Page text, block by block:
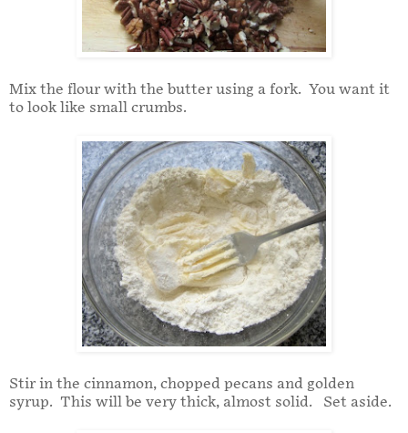
Mix the flour with the butter using a fork. You want it
to look like small crumbs.
Stir in the cinnamon, chopped pecans and golden
syrup. This will be very thick, almost solid. Set aside.